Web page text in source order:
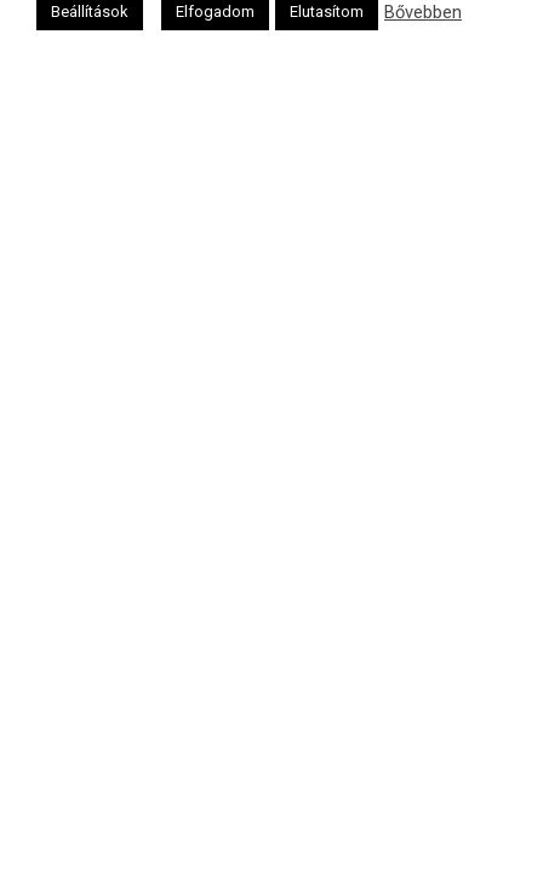
Héber naptár
Beállítások Elfogadom Elutasítom Bővebben